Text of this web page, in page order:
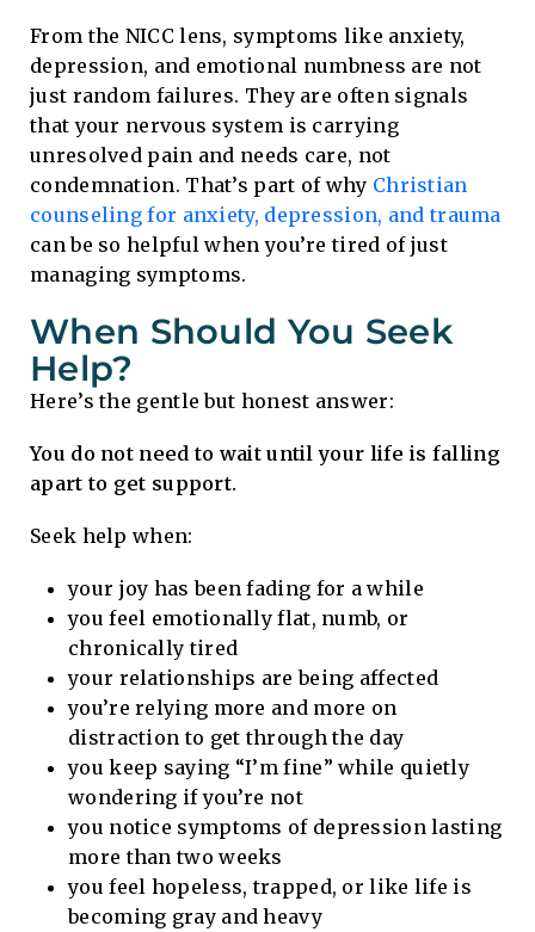
From the NICC lens, symptoms like anxiety,
depression, and emotional numbness are not
just random failures. They are often signals
that your nervous system is carrying
unresolved pain and needs care, not
condemnation. That’s part of why Christian
counseling for anxiety, depression, and trauma
can be so helpful when you’re tired of just
managing symptoms.
When Should You Seek
Help?
Here’s the gentle but honest answer:
You do not need to wait until your life is falling
apart to get support.
Seek help when:
your joy has been fading for a while
you feel emotionally flat, numb, or
chronically tired
your relationships are being affected
you’re relying more and more on
distraction to get through the day
you keep saying “I’m fine” while quietly
wondering if you’re not
you notice symptoms of depression lasting
more than two weeks
you feel hopeless, trapped, or like life is
becoming gray and heavy